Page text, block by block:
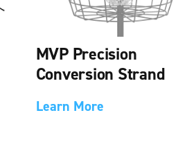
MVP Precision
Conversion Strand
Learn More